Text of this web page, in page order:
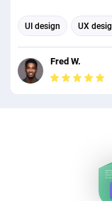
UI design UX
Email Automation
Fred W.